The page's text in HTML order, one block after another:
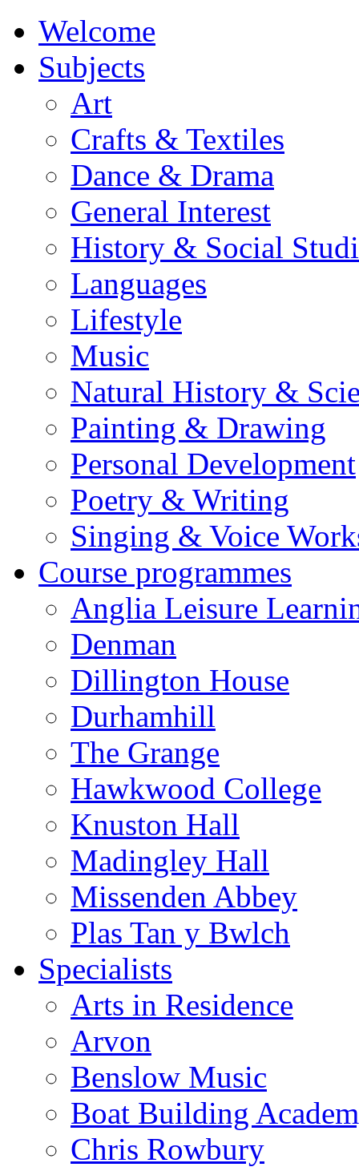
Welcome
Subjects
Art
Crafts & Textiles
Dance & Drama
General Interest
History & Social
Languages
Lifestyle
Music
Natural History &
Painting & Drawing
Personal Development
Poetry & Writing
Singing & Voice
Course programmes
Anglia Leisure
Denman
Dillington House
Durhamhill
The Grange
Hawkwood College
Knuston Hall
Madingley Hall
Missenden Abbey
Plas Tan y Bwlch
Specialists
Arts in Residence
Arvon
Benslow Music
Boat Building
Chris Rowbury